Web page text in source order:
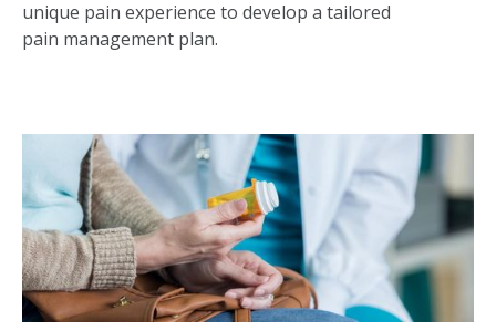
unique pain experience to develop a tailored
pain management plan.